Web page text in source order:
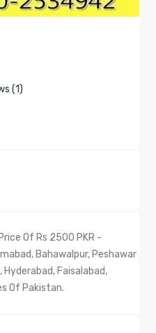
(1)
Of Rs 2500 PKR -
Bahawalpur, Peshawar
Hyderabad, Faisalabad,
Of Pakistan.